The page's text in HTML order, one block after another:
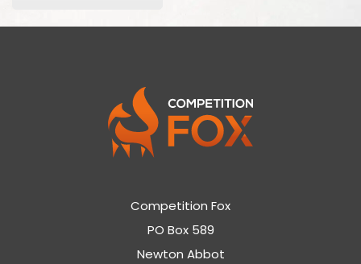
Competition Fox
PO Box 589
Newton Abbot